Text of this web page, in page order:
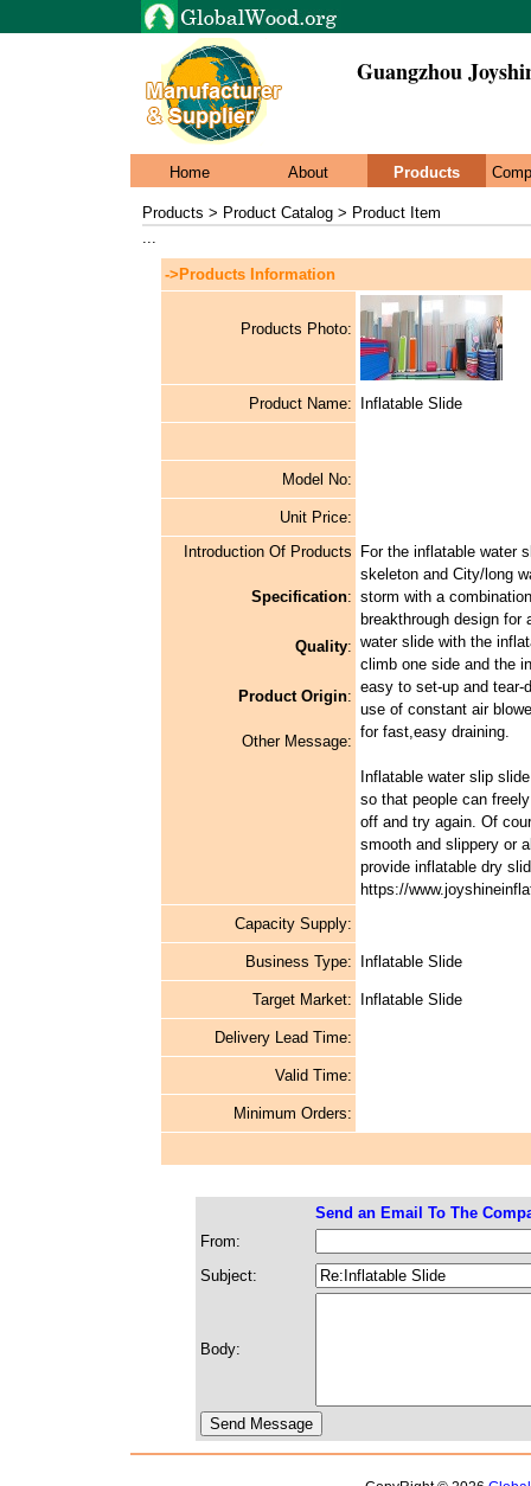
Guangzhou
Home About Products
Products > Product Catalog > Product Item
...
->Products Information
Products Photo:
Product Name: Inflatable Slide
Model No:
Unit Price:
Introduction Of Products
Specification:
Quality:
Product Origin:
Other Message:
For the inflatable water
skeleton and City/long
storm with a
breakthrough design for
water slide with the
climb one side and the
easy to set-up and
use of constant air
for fast,easy draining.
Inflatable water slip
so that people can
off and try again. Of
smooth and slippery or
provide inflatable dry
https://
Capacity Supply:
Business Type: Inflatable Slide
Target Market: Inflatable Slide
Delivery Lead Time:
Valid Time:
Minimum Orders:
Send an Email To The
From:
Subject:
Body: